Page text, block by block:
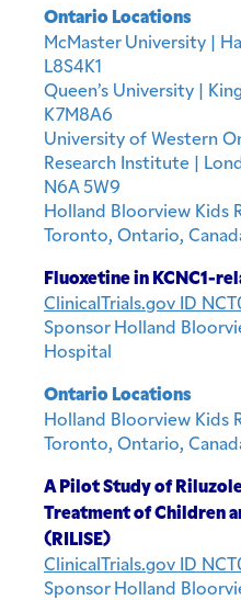
Ontario Locations
McMaster University |
L8S4K1
Queen’s University |
K7M8A6
University of Western
Research Institute |
N6A 5W9
Holland Bloorview Kids
Toronto, Ontario,
Fluoxetine in KCNC1-
ClinicalTrials.gov ID
Sponsor Holland
Hospital
Ontario Locations
Holland Bloorview Kids
Toronto, Ontario,
A Pilot Study of
Treatment of Children
(RILISE)
ClinicalTrials.gov ID
Sponsor Holland